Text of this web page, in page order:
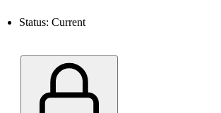
Status: Current